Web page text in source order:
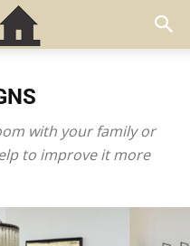
with your family or
to improve it more